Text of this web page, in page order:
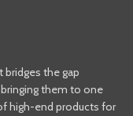
the gap
them to one
high-end products for